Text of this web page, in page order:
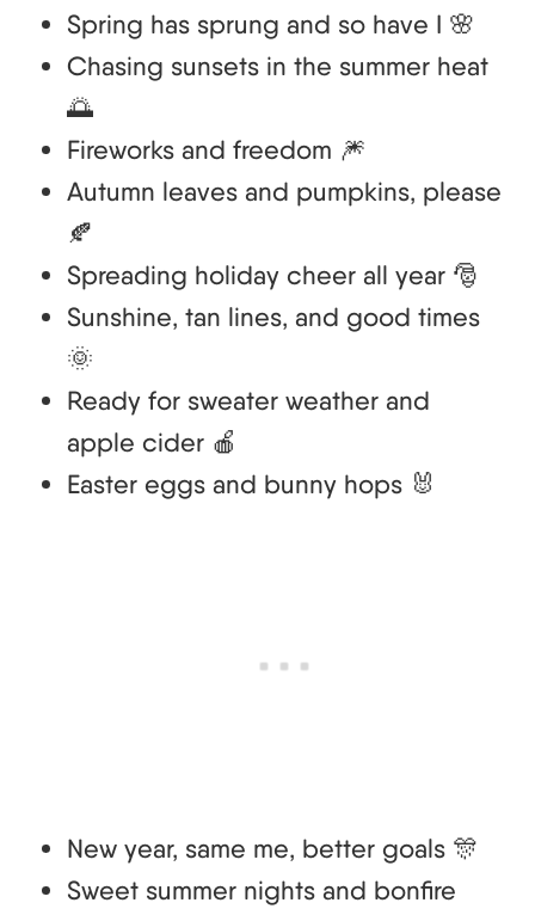
Spring has sprung and so have I 🌸
Chasing sunsets in the summer heat
🌅
Fireworks and freedom 🎆
Autumn leaves and pumpkins, please
🍂
Spreading holiday cheer all year 🎅
Sunshine, tan lines, and good times
🌞
Ready for sweater weather and
apple cider 🍎
Easter eggs and bunny hops 🐰
New year, same me, better goals 🎊
Sweet summer nights and bonfire